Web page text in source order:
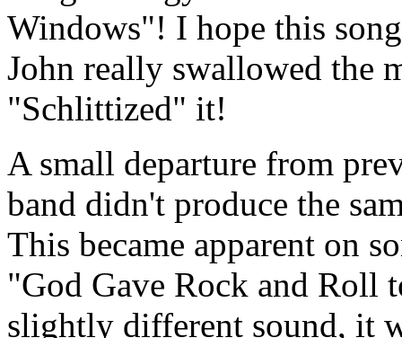
Windows"! I hope this
John really swallowed the
"Schlittized" it!
A small departure from
band didn't produce the
This became apparent on
"God Gave Rock and Roll
slightly different sound, it